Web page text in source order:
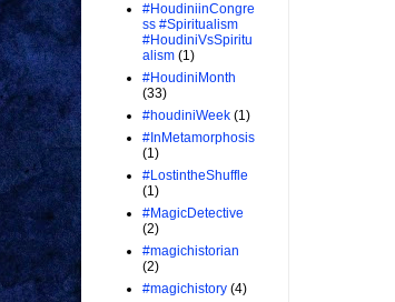
#HoudiniinCongre
ss #Spiritualism
#HoudiniVsSpiritu
alism (1)
#HoudiniMonth
(33)
#houdiniWeek (1)
#InMetamorphosis
(1)
#LostintheShuffle
(1)
#MagicDetective
(2)
#magichistorian
(2)
#magichistory (4)